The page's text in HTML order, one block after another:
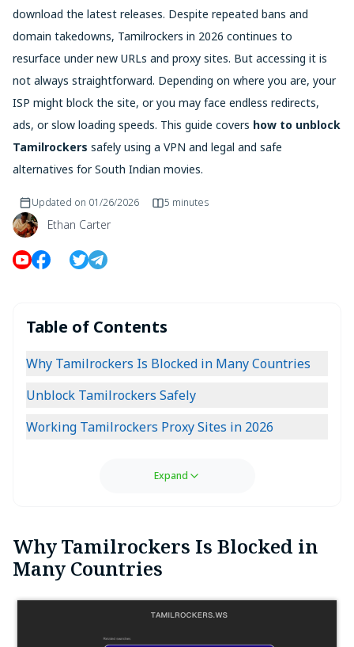
download the latest releases. Despite repeated bans and
domain takedowns, Tamilrockers in 2026 continues to
resurface under new URLs and proxy sites. But accessing it is
not always straightforward. Depending on where you are, your
ISP might block the site, or you may face endless redirects,
ads, or slow loading speeds. This guide covers how to unblock
Tamilrockers safely using a VPN and legal and safe
alternatives for South Indian movies.
Ethan Carter
Updated on 01/26/2026 5 minutes
Table of Contents
Why Tamilrockers Is Blocked in Many Countries
Unblock Tamilrockers Safely
Working Tamilrockers Proxy Sites in 2026
Expand
Why Tamilrockers Is Blocked in
Many Countries